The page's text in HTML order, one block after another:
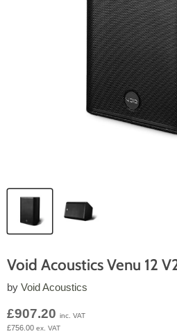
Void Acoustics Venu 12
by Void Acoustics
Current price
£907.20 inc. VAT
£756.00 ex. VAT